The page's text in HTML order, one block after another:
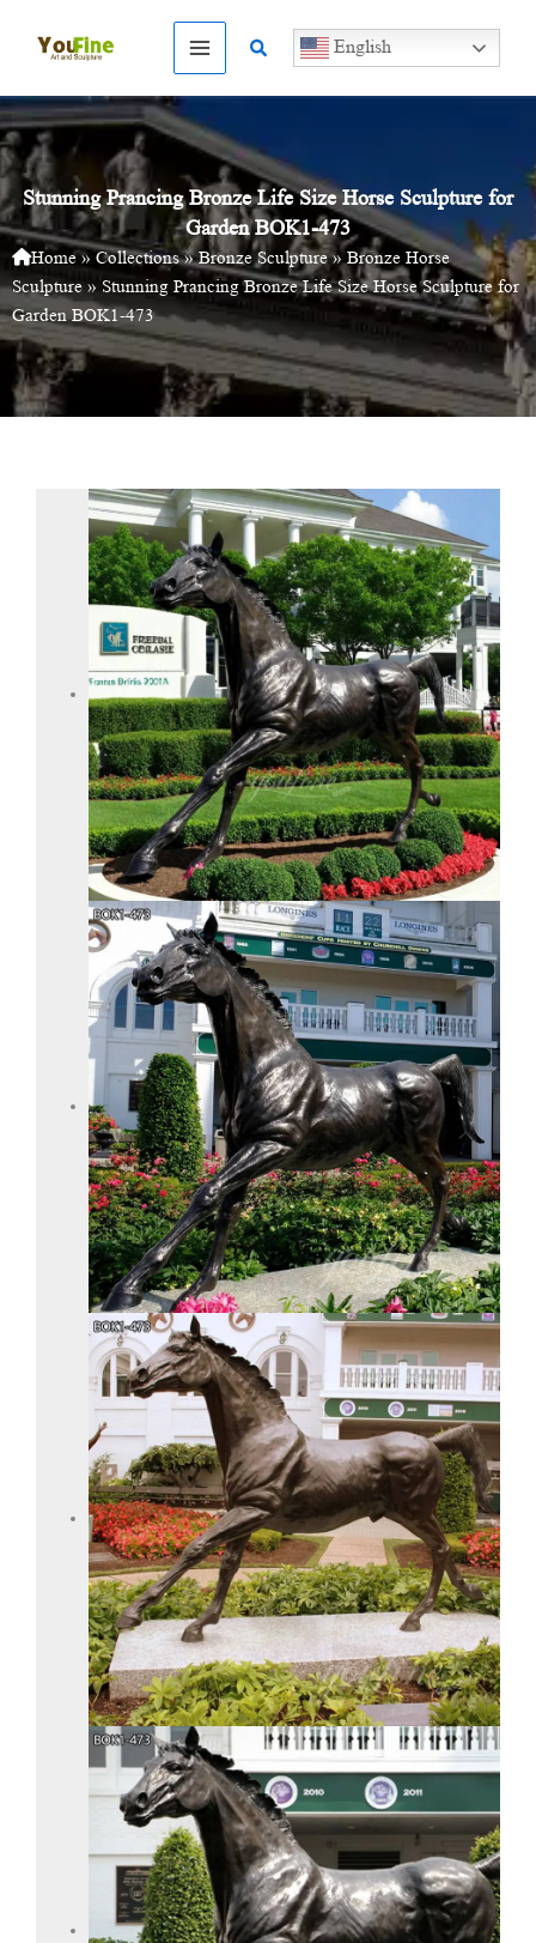
Search English
Stunning Prancing Bronze Life Size Horse Sculpture for
Garden BOK1-473
Home» Collections»Bronze Sculpture» Bronze Horse
Sculpture » Stunning Prancing Bronze Life Size Horse Sculpture for
Garden BOK1-473